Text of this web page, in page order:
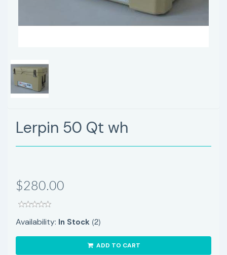
Lerpin 50 Qt wh
$280.00
Availability: In Stock (2)
ADD TO CART